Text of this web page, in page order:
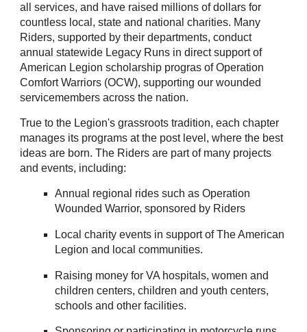
all services, and have raised millions of dollars for
countless local, state and national charities. Many
Riders, supported by their departments, conduct
annual statewide Legacy Runs in direct support of
American Legion scholarship progras of Operation
Comfort Warriors (OCW), supporting our wounded
servicemembers across the nation.
True to the Legion's grassroots tradition, each chapter
manages its programs at the post level, where the best
ideas are born. The Riders are part of many projects
and events, including:
Annual regional rides such as Operation
Wounded Warrior, sponsored by Riders
Local charity events in support of The American
Legion and local communities.
Raising money for VA hospitals, women and
children centers, children and youth centers,
schools and other facilities.